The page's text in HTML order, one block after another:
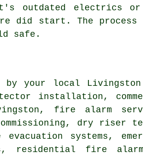
outdated electrics or
did start. The process
safe.
by your local
installation,
fire alarm
dry riser
systems,
residential fire